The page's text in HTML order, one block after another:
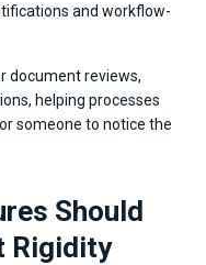
and workflow-
document reviews,
helping processes
someone to notice the
Should
Rigidity